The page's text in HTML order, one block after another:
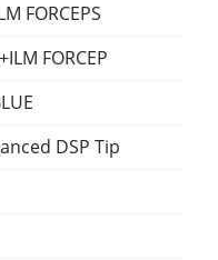
FORCEPS
FORCEP
DSP Tip